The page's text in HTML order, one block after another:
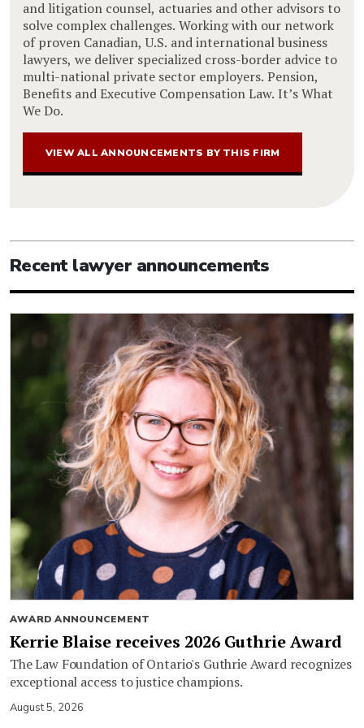
and litigation counsel, actuaries and other advisors to
solve complex challenges. Working with our network
of proven Canadian, U.S. and international business
lawyers, we deliver specialized cross-border advice to
multi-national private sector employers. Pension,
Benefits and Executive Compensation Law. It’s What
We Do.
VIEW ALL ANNOUNCEMENTS BY THIS FIRM
Recent lawyer announcements
AWARD ANNOUNCEMENT
Kerrie Blaise receives 2026 Guthrie Award
The Law Foundation of Ontario's Guthrie Award recognizes
exceptional access to justice champions.
August 5, 2026